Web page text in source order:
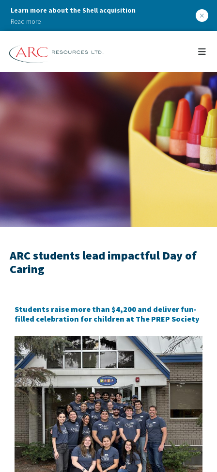
Learn more about the Shell acquisition
Read more
×
ARC students lead impactful Day of
Caring
Students raise more than $4,200 and deliver fun-
filled celebration for children at The PREP Society